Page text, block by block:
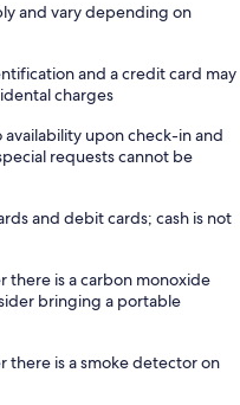
and vary depending on
and a credit card may
charges
upon check-in and
requests cannot be
and debit cards; cash is not
there is a carbon monoxide
bringing a portable
there is a smoke detector on